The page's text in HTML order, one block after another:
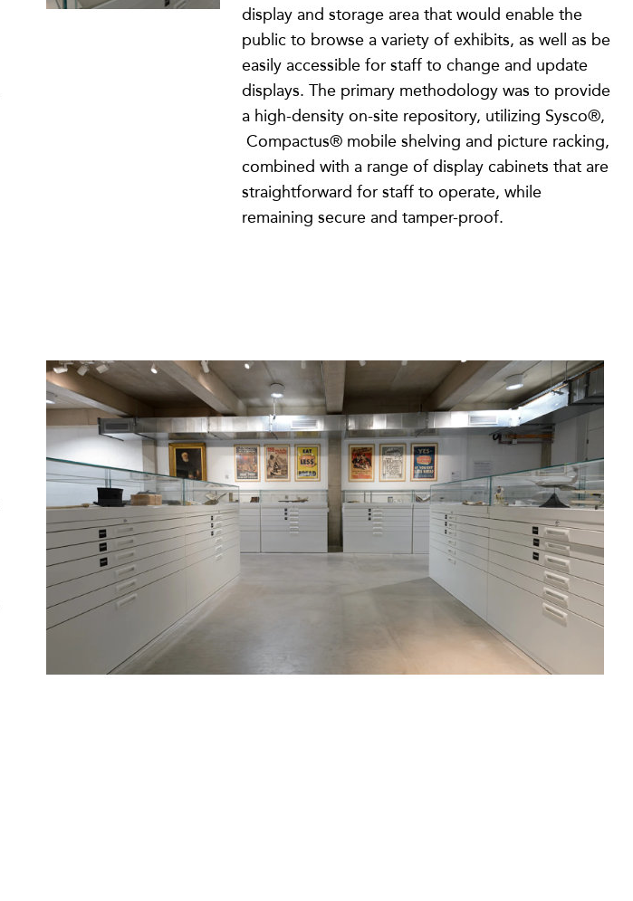
display and storage area that would enable the
public to browse a variety of exhibits, as well as be
easily accessible for staff to change and update
displays. The primary methodology was to provide
a high-density on-site repository, utilizing Sysco®,
Compactus® mobile shelving and picture racking,
combined with a range of display cabinets that are
straightforward for staff to operate, while
remaining secure and tamper-proof.